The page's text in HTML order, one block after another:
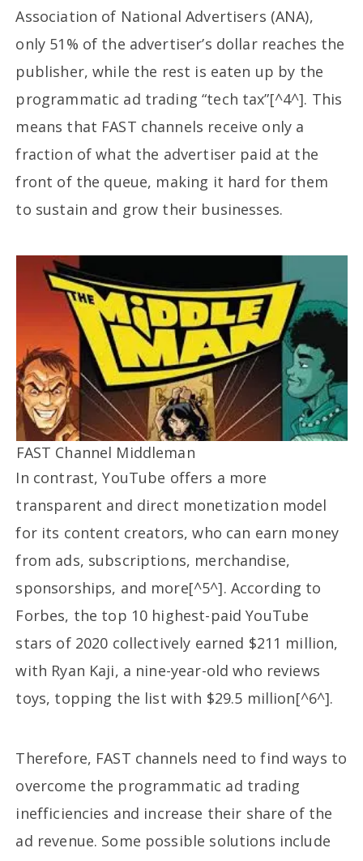
Association of National Advertisers (ANA),
only 51% of the advertiser’s dollar reaches the
publisher, while the rest is eaten up by the
programmatic ad trading “tech tax”[^4^]. This
means that FAST channels receive only a
fraction of what the advertiser paid at the
front of the queue, making it hard for them
to sustain and grow their businesses.
FAST Channel Middleman
In contrast, YouTube offers a more
transparent and direct monetization model
for its content creators, who can earn money
from ads, subscriptions, merchandise,
sponsorships, and more[^5^]. According to
Forbes, the top 10 highest-paid YouTube
stars of 2020 collectively earned $211 million,
with Ryan Kaji, a nine-year-old who reviews
toys, topping the list with $29.5 million[^6^].
Therefore, FAST channels need to find ways to
overcome the programmatic ad trading
inefficiencies and increase their share of the
ad revenue. Some possible solutions include